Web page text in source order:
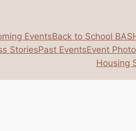
EventsBack to School
StoriesPast EventsEvent
Housing